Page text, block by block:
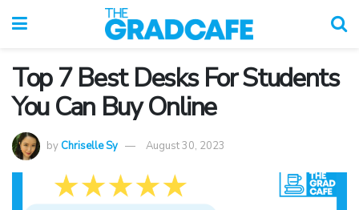
Top 7 Best Desks For Students
You Can Buy Online
byChriselle Sy August 30, 2023